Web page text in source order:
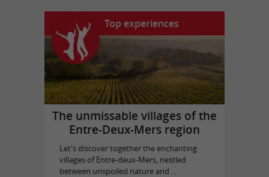
Top experiences
The unmissable villages of the
Entre-Deux-Mers region
Let's discover together the enchanting
villages of Entre-deux-Mers, nestled
between unspoiled nature and ...